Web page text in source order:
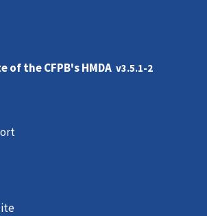
of theCFPB's HMDA v3.5.1-2